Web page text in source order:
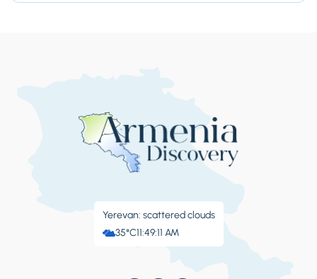
Yerevan: scattered clouds
35°C11:49:11 AM